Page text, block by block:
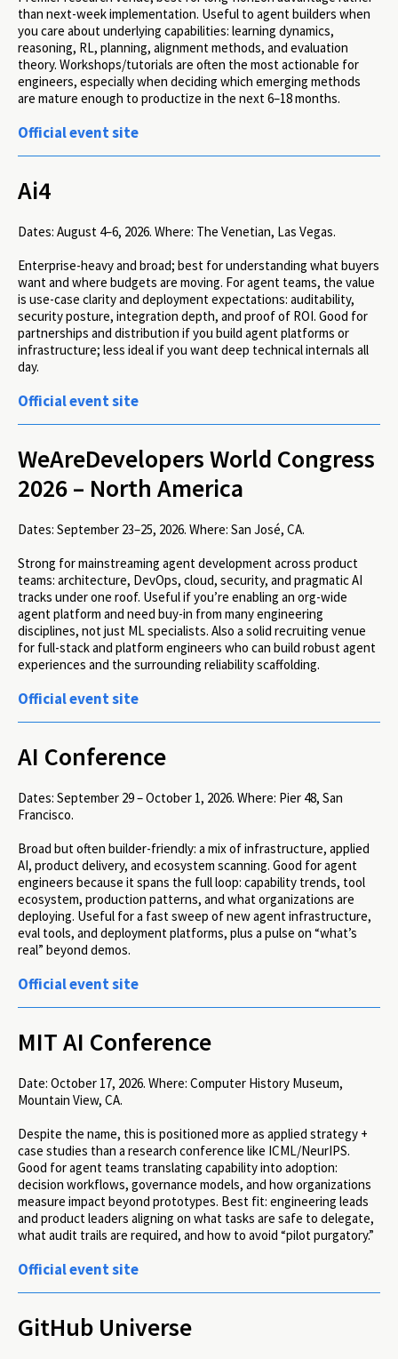
than next-week implementation. Useful to agent builders when
you care about underlying capabilities: learning dynamics,
reasoning, RL, planning, alignment methods, and evaluation
theory. Workshops/tutorials are often the most actionable for
engineers, especially when deciding which emerging methods
are mature enough to productize in the next 6–18 months.
Official event site
Ai4
Dates: August 4–6, 2026. Where: The Venetian, Las Vegas.
Enterprise-heavy and broad; best for understanding what buyers
want and where budgets are moving. For agent teams, the value
is use-case clarity and deployment expectations: auditability,
security posture, integration depth, and proof of ROI. Good for
partnerships and distribution if you build agent platforms or
infrastructure; less ideal if you want deep technical internals all
day.
Official event site
WeAreDevelopers World Congress
2026 – North America
Dates: September 23–25, 2026. Where: San José, CA.
Strong for mainstreaming agent development across product
teams: architecture, DevOps, cloud, security, and pragmatic AI
tracks under one roof. Useful if you’re enabling an org-wide
agent platform and need buy-in from many engineering
disciplines, not just ML specialists. Also a solid recruiting venue
for full-stack and platform engineers who can build robust agent
experiences and the surrounding reliability scaffolding.
Official event site
AI Conference
Dates: September 29 – October 1, 2026. Where: Pier 48, San
Francisco.
Broad but often builder-friendly: a mix of infrastructure, applied
AI, product delivery, and ecosystem scanning. Good for agent
engineers because it spans the full loop: capability trends, tool
ecosystem, production patterns, and what organizations are
deploying. Useful for a fast sweep of new agent infrastructure,
eval tools, and deployment platforms, plus a pulse on “what’s
real” beyond demos.
Official event site
MIT AI Conference
Date: October 17, 2026. Where: Computer History Museum,
Mountain View, CA.
Despite the name, this is positioned more as applied strategy +
case studies than a research conference like ICML/NeurIPS.
Good for agent teams translating capability into adoption:
decision workflows, governance models, and how organizations
measure impact beyond prototypes. Best fit: engineering leads
and product leaders aligning on what tasks are safe to delegate,
what audit trails are required, and how to avoid “pilot purgatory.”
Official event site
GitHub Universe